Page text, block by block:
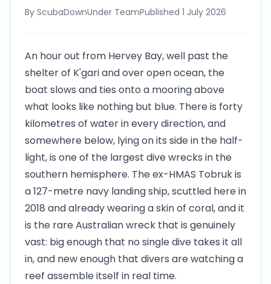
By ScubaDownUnder TeamPublished 1 July 2026
An hour out from Hervey Bay, well past the
shelter of K'gari and over open ocean, the
boat slows and ties onto a mooring above
what looks like nothing but blue. There is forty
kilometres of water in every direction, and
somewhere below, lying on its side in the half-
light, is one of the largest dive wrecks in the
southern hemisphere. The ex-HMAS Tobruk is
a 127-metre navy landing ship, scuttled here in
2018 and already wearing a skin of coral, and it
is the rare Australian wreck that is genuinely
vast: big enough that no single dive takes it all
in, and new enough that divers are watching a
reef assemble itself in real time.